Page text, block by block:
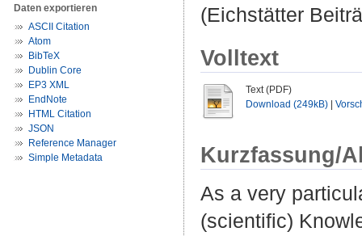
Daten exportieren
ASCII Citation
Atom
BibTeX
Dublin Core
EP3 XML
EndNote
HTML Citation
JSON
Reference Manager
Simple Metadata
(Eichstätter
Volltext
Text (PDF)
Download (249kB)
Kurzfassung/
As a very
(scientific)